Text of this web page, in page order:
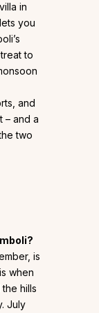
in
you
to
and
– and a
two
is
when
hills
July